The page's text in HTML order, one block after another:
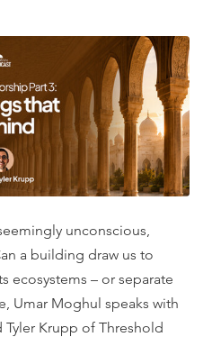
unconscious,
a building draw us to
ecosystems – or separate
Umar Moghul speaks with
Krupp of Threshold